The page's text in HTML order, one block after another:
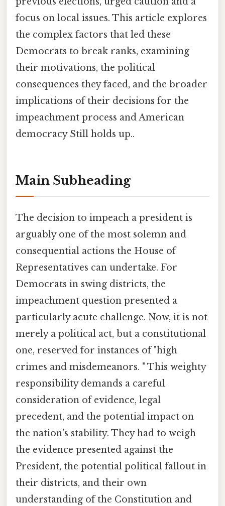
focus on local issues. This article explores
the complex factors that led these
Democrats to break ranks, examining
their motivations, the political
consequences they faced, and the broader
implications of their decisions for the
impeachment process and American
democracy Still holds up..
Main Subheading
The decision to impeach a president is
arguably one of the most solemn and
consequential actions the House of
Representatives can undertake. For
Democrats in swing districts, the
impeachment question presented a
particularly acute challenge. Now, it is not
merely a political act, but a constitutional
one, reserved for instances of "high
crimes and misdemeanors. " This weighty
responsibility demands a careful
consideration of evidence, legal
precedent, and the potential impact on
the nation's stability. They had to weigh
the evidence presented against the
President, the potential political fallout in
their districts, and their own
understanding of the Constitution and